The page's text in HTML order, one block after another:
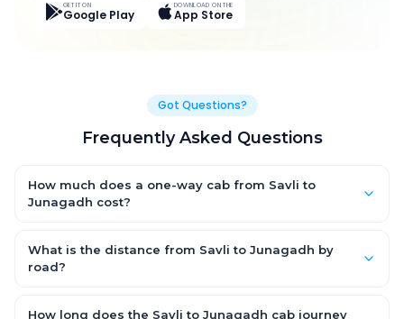
GET IT ON
Google Play
DOWNLOAD ON THE
App Store
Got Questions?
Frequently Asked Questions
How much does a one-way cab from Savli to
Junagadh cost?
AC Hatchback, with Sedan and SUV priced a little higher. Every
fare is fixed and all-inclusive — tolls, taxes and driver
What is the distance from Savli to Junagadh by
road?
km by road.
How long does the Savli to Junagadh cab journey